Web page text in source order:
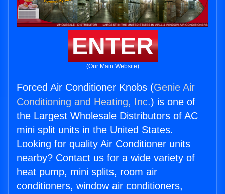
ENTER
(Our Main Website)
Forced Air Conditioner Knobs (Genie Air
Conditioning and Heating, Inc.) is one of
the Largest Wholesale Distributors of AC
mini split units in the United States.
Looking for quality Air Conditioner units
nearby? Contact us for a wide variety of
heat pump, mini splits, room air
conditioners, window air conditioners,